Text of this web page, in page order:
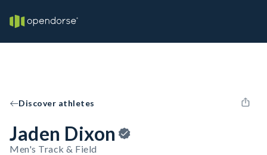
Discover athletes
Jaden Dixon
Men's Track & Field